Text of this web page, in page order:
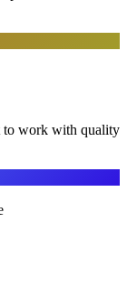
to work with quality